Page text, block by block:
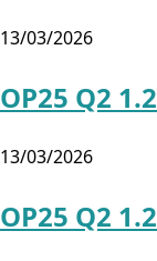
13/03/2026
OP25 Q2
13/03/2026
OP25 Q2